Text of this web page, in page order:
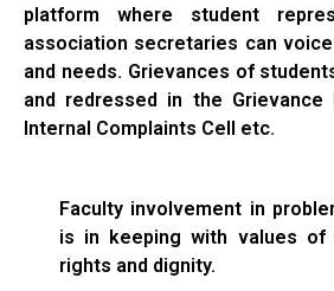
platform where student
association secretaries can
and needs. Grievances of
and redressed in the Grievance
Internal Complaints Cell etc.
Faculty involvement in
is in keeping with values of
rights and dignity.